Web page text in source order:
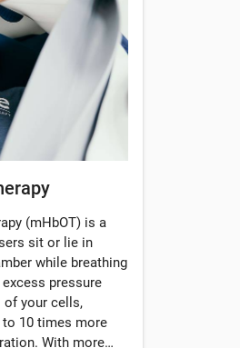
(mHbOT) is a
sit or lie in
while breathing
excess pressure
of your cells,
10 times more
With more…